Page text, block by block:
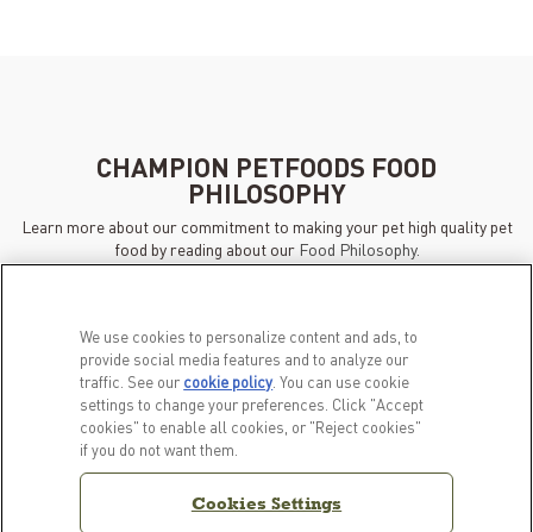
CHAMPION PETFOODS FOOD
PHILOSOPHY
Learn more about our commitment to making your pet high quality pet
food by reading about our Food Philosophy.
We use cookies to personalize content and ads, to
provide social media features and to analyze our
traffic. See our cookie policy(opens in a new tab)
. You can use cookie
settings to change your preferences. Click "Accept
cookies" to enable all cookies, or "Reject cookies"
if you do not want them.
Cookies Settings